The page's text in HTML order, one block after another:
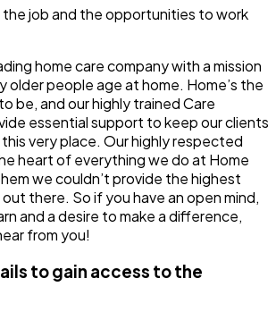
the job and the opportunities to work
home care company with a mission
older people age at home. Home’s the
be, and our highly trained Care
essential support to keep our clients
very place. Our highly respected
heart of everything we do at Home
we couldn’t provide the highest
there. So if you have an open mind,
and a desire to make a difference,
from you!
to gain access to the